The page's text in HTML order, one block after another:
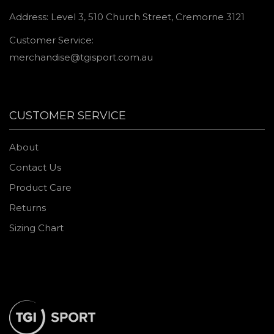
CUSTOMER SERVICE
About
Contact Us
Product Care
Returns
Sizing Chart
Address: Level 3, 510 Church Street, Cremorne 3121
Customer Service:
merchandise@tgisport.com.au